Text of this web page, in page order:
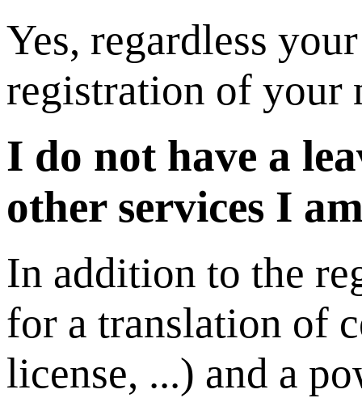
Yes, regardless
registration of your
I do not have a
other services I
In addition to the
for a translation of
license, ...) and a